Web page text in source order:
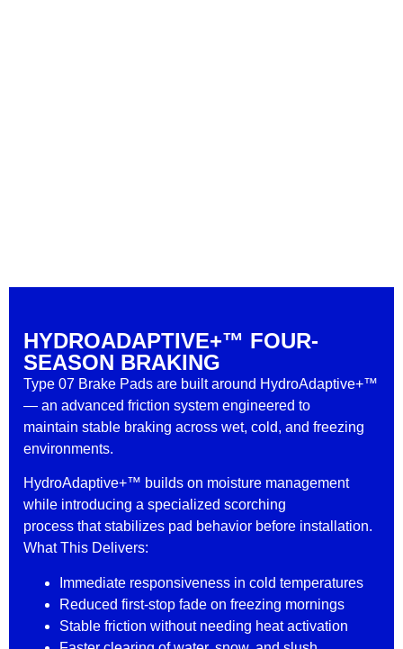
HYDROADAPTIVE+™ FOUR-
SEASON BRAKING
Type 07 Brake Pads are built around HydroAdaptive+™
— an advanced friction system engineered to
maintain stable braking across wet, cold, and freezing
environments.
HydroAdaptive+™ builds on moisture management
while introducing a specialized scorching
process that stabilizes pad behavior before installation.
What This Delivers:
Immediate responsiveness in cold temperatures
Reduced first-stop fade on freezing mornings
Stable friction without needing heat activation